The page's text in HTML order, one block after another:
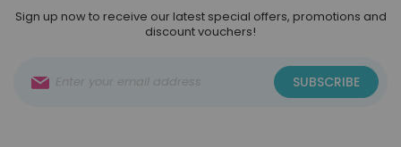
Sign up now to receive our latest special offers, promotions and
discount vouchers!
Up
SUBSCRIBE